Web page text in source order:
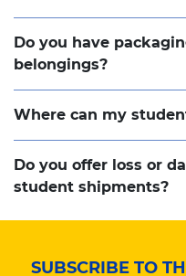
Do you have
belongings?
Where can my
Do you offer loss or
student shipments?
SUBSCRIBE TO